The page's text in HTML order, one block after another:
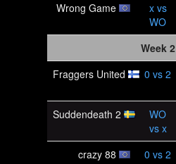
Wrong Game x vs
WO
Week 2
Fraggers United
0 vs 2
Suddendeath 2
WO
vs x
crazy 88
0 vs 2